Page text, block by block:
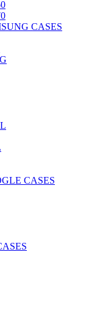
CASES
CASES